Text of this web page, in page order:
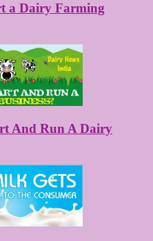
a Dairy Farming
And Run A Dairy